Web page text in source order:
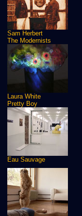
Sam Herbert
The Modernists
Laura White
Pretty Boy
Eau Sauvage